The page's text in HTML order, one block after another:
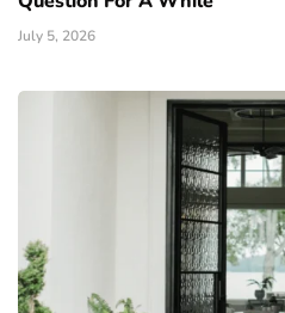
July 5, 2026